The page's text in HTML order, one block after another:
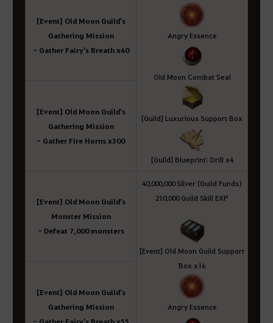
Angry Essence
Old Moon Combat Seal
[Guild] Luxurious Support Box
[Guild] Blueprint: Drill x4
[Event] Old Moon Guild's
Gathering Mission
- Gather Fairy's Breath x40
[Event] Old Moon Guild's
Gathering Mission
- Gather Fire Horns x300
[Event] Old Moon Guild's
Monster Mission
- Defeat 7,000 monsters
40,000,000 Silver (Guild Funds)
210,000 Guild Skill EXP
[Event] Old Moon Guild Support
Box x16
Angry Essence
[Event] Old Moon Guild's
Gathering Mission